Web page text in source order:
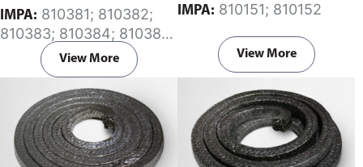
special lubricant.
IMPA:
810383; 810384; 810385;
810386; 810387; 810388;
810389; 810390; 810391;
810393; 810395
View More
IMPA: 810151; 810152
View More